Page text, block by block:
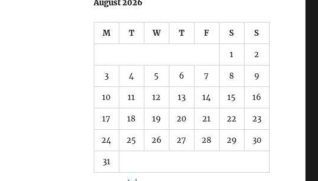
August 2026
M T W T F S S
1 2
3 4 5 6 7 8 9
10 11 12 13 14 15 16
17 18 19 20 21 22 23
24 25 26 27 28 29 30
31